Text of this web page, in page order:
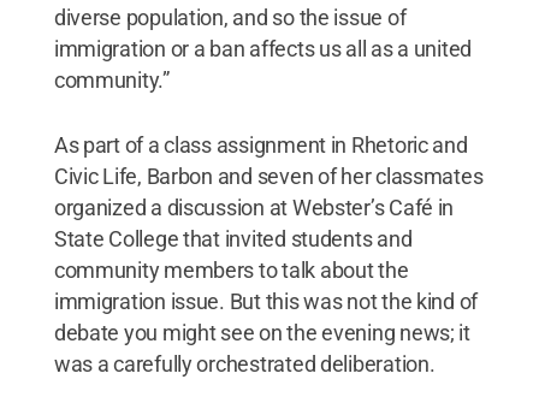
diverse population, and so the issue of
immigration or a ban affects us all as a united
community.”
As part of a class assignment in Rhetoric and
Civic Life, Barbon and seven of her classmates
organized a discussion at Webster’s Café in
State College that invited students and
community members to talk about the
immigration issue. But this was not the kind of
debate you might see on the evening news; it
was a carefully orchestrated deliberation.